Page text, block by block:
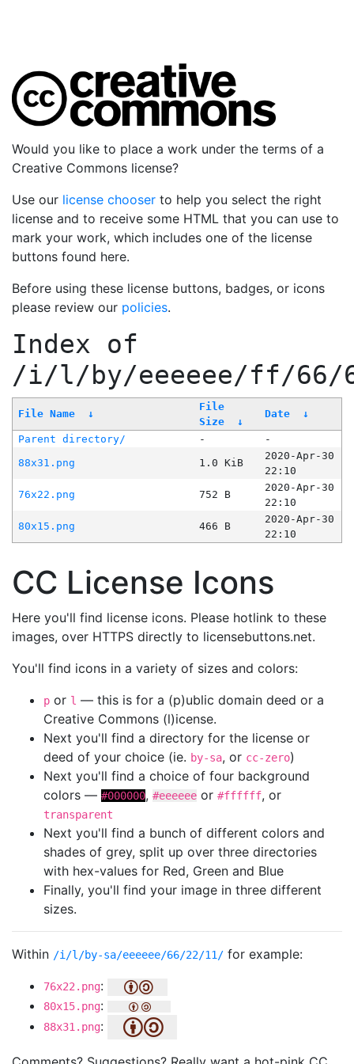
Would you like to place a work under the terms of a
Creative Commons license?
Use our license chooser to help you select the right
license and to receive some HTML that you can use to
mark your work, which includes one of the license
buttons found here.
Before using these license buttons, badges, or icons
please review our policies.
Index of
/i/l/by/eeeeee/ff/66/
File Name ↓
File
Size
↓
Date ↓
Parent directory/ -
-
88x31.png
1.0 KiB
2020-Apr-30
22:10
76x22.png
752 B
2020-Apr-30
22:10
80x15.png
466 B
2020-Apr-30
22:10
CC License Icons
Here you'll find license icons. Please hotlink to these
images, over HTTPS directly to licensebuttons.net.
You'll find icons in a variety of sizes and colors:
p or l — this is for a (p)ublic domain deed or a
Creative Commons (l)icense.
Next you'll find a directory for the license or
deed of your choice (ie. by-sa, or cc-zero)
Next you'll find a choice of four background
colors — #000000, #eeeeee or #ffffff, or
transparent
Next you'll find a bunch of different colors and
shades of grey, split up over three directories
with hex-values for Red, Green and Blue
Finally, you'll find your image in three different
sizes.
Within /i/l/by-sa/eeeeee/66/22/11/ for example:
76x22.png:
80x15.png:
88x31.png: